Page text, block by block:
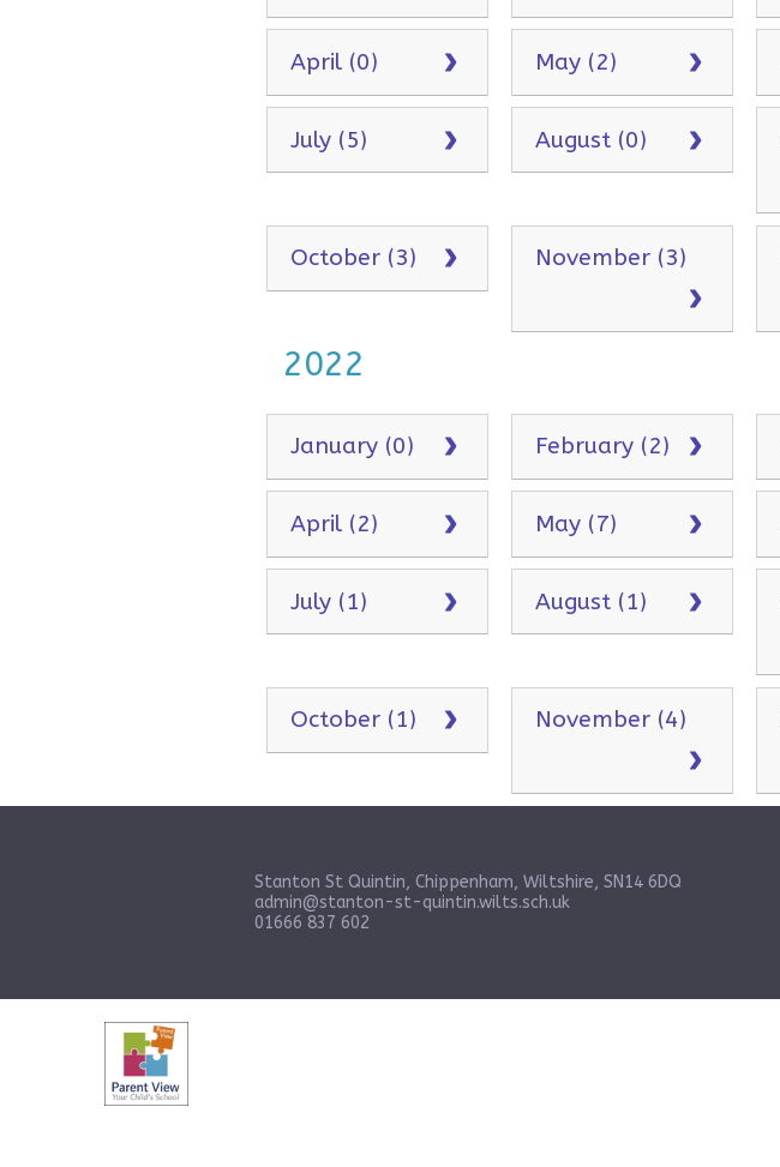
April (0) May (2)
July (5) August (0)
October (3) November (3)
2022
January (0) February (2)
April (2) May (7)
July (1) August (1)
October (1) November (4)
Stanton St Quintin, Chippenham, Wiltshire, SN14 6DQ
admin@stanton-st-quintin.wilts.sch.uk
01666 837 602